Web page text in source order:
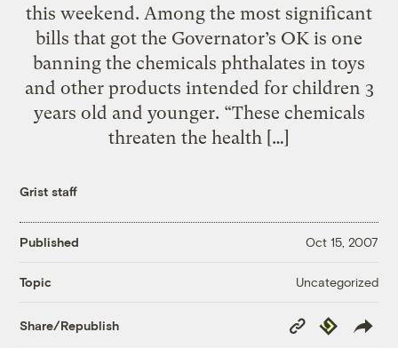
this weekend. Among the most significant
bills that got the Governator’s OK is one
banning the chemicals phthalates in toys
and other products intended for children 3
years old and younger. “These chemicals
threaten the health […]
Grist staff
Published Oct 15, 2007
Topic Uncategorized
Share/Republish
Copy
Link
Republish